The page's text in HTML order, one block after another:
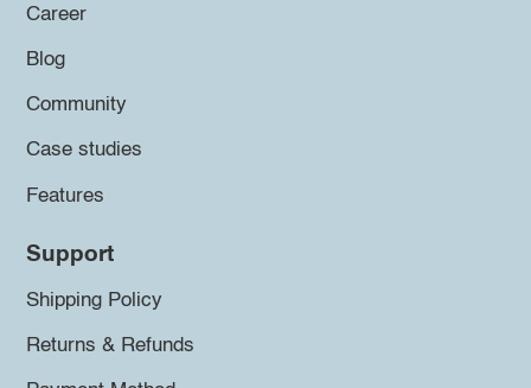
Career
Blog
Community
Case studies
Features
Support
Shipping Policy
Returns & Refunds